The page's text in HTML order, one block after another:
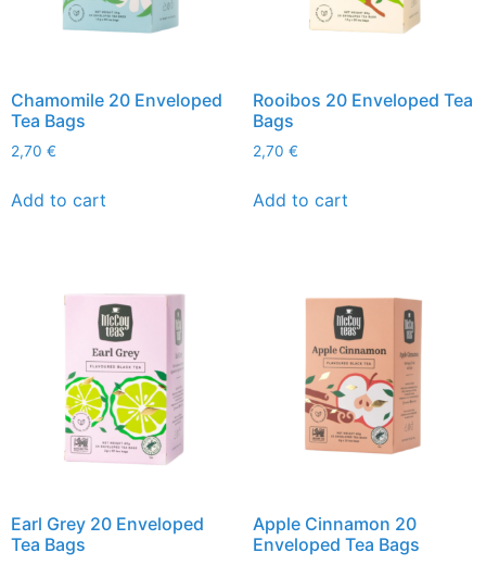
Chamomile 20 Enveloped
Tea Bags
2,70 €
Add to cart
Rooibos 20 Enveloped Tea
Bags
2,70 €
Add to cart
Earl Grey 20 Enveloped
Tea Bags
Apple Cinnamon 20
Enveloped Tea Bags